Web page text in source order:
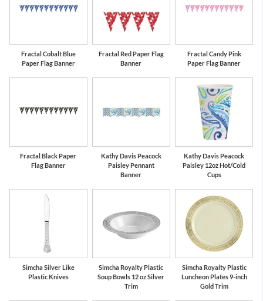
Fractal Cobalt Blue
Paper Flag Banner
Fractal Red Paper Flag
Banner
Fractal Candy Pink
Paper Flag Banner
Fractal Black Paper
Flag Banner
Kathy Davis Peacock
Paisley Pennant
Banner
Kathy Davis Peacock
Paisley 12oz Hot/Cold
Cups
Simcha Silver Like
Plastic Knives
Simcha Royalty Plastic
Soup Bowls 12 oz Silver
Trim
Simcha Royalty Plastic
Luncheon Plates 9-inch
Gold Trim